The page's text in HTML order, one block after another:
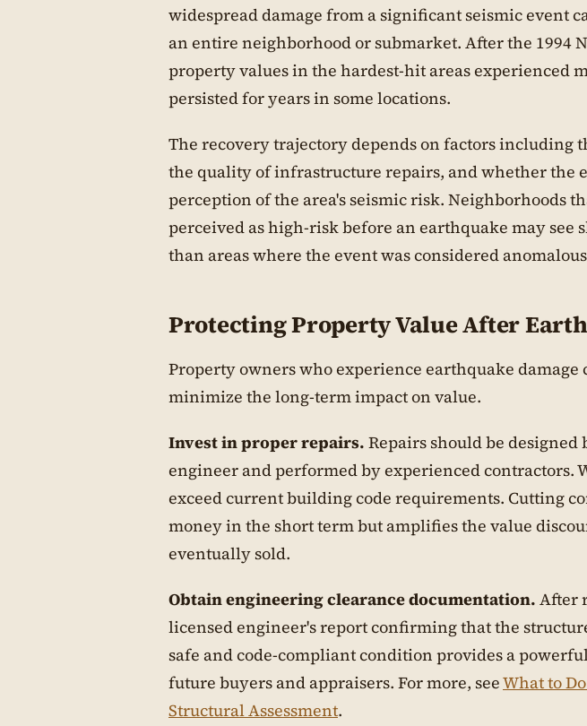
widespread damage from a significant seismic event
an entire neighborhood or submarket. After the 1994
property values in the hardest-hit areas experienced
persisted for years in some locations.
The recovery trajectory depends on factors including
the quality of infrastructure repairs, and whether the
perception of the area's seismic risk. Neighborhoods
perceived as high-risk before an earthquake may see
than areas where the event was considered
Protecting Property Value After
Property owners who experience earthquake damage
minimize the long-term impact on value.
Invest in proper repairs. Repairs should be
engineer and performed by experienced contractors.
exceed current building code requirements. Cutting
money in the short term but amplifies the value
eventually sold.
Obtain engineering clearance documentation. After
licensed engineer's report confirming that the
safe and code-compliant condition provides a
future buyers and appraisers. For more, seeWhat to
Structural Assessment.